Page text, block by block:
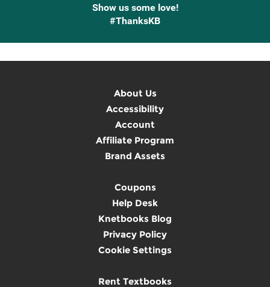
Show us some love!
#ThanksKB
About Us
Accessibility
Account
Affiliate Program
Brand Assets
Coupons
Help Desk
Knetbooks Blog
Privacy Policy
Cookie Settings
Rent Textbooks